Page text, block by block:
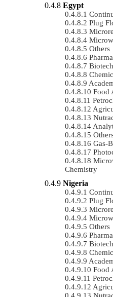
Egypt
Plug
Others
Food
Gas-
Chemistry
Nigeria
Plug
Others
Food